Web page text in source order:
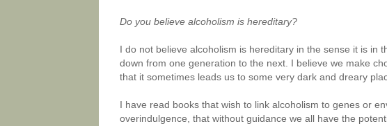
Do you believe alcoholism is hereditary?
I do not believe alcoholism is hereditary in the sense it is in
down from one generation to the next. I believe we make
that it sometimes leads us to some very dark and dreary
I have read books that wish to link alcoholism to genes or
overindulgence, that without guidance we all have the